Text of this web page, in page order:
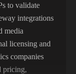
298,456 IPs
265,321 IPs
to validate
integrations
media
licensing and
companies
pricing,